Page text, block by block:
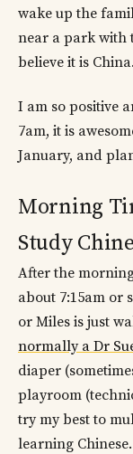
wake up the
near a park with
believe it is China.
I am so positive
7am, it is
January, and
Morning
Study
After the
about 7:15am or
or Miles is just
normally a Dr
diaper
playroom
try my best to
learning